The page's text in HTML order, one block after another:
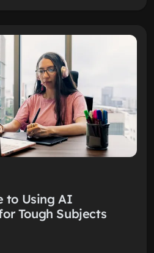
to Using AI
Tough Subjects